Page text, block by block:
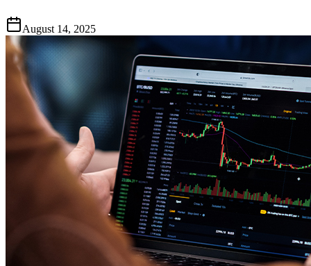
August 14, 2025